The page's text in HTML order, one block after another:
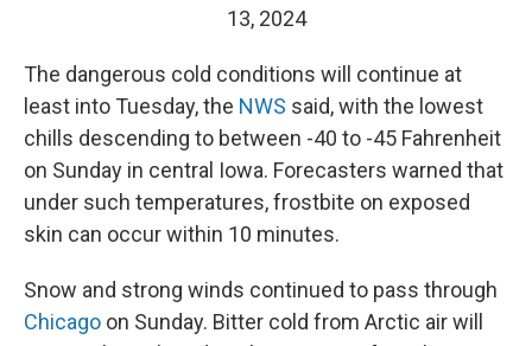
13, 2024
The dangerous cold conditions will continue at
least into Tuesday, the NWS said, with the lowest
chills descending to between -40 to -45 Fahrenheit
on Sunday in central Iowa. Forecasters warned that
under such temperatures, frostbite on exposed
skin can occur within 10 minutes.
Snow and strong winds continued to pass through
Chicago on Sunday. Bitter cold from Arctic air will